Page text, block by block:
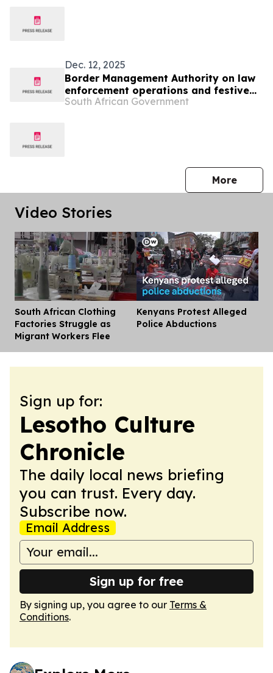
Dec. 12, 2025
Border Management Authority on law
enforcement operations and festive
oversight visits to Ficksburg, Maseru
South African Government
Morepress
Video Stories
South African Clothing
Factories Struggle as
Migrant Workers Flee
Kenyans Protest Alleged
Police Abductions
Sign up for:
Lesotho Culture
Chronicle
The daily local news briefing
you can trust. Every day.
Subscribe now.
Email Address
Sign up for free
By signing up, you agree to our Terms &
Conditions.